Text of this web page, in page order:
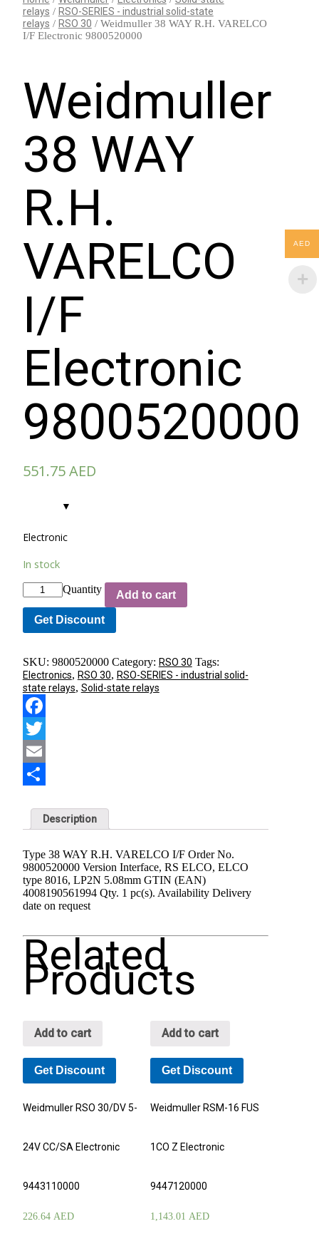
relays / RSO-SERIES - industrial solid-state
relays / RSO 30 / Weidmuller 38 WAY R.H. VARELCO
I/F Electronic 9800520000
Weidmuller
38 WAY
R.H.
VARELCO
I/F
Electronic
9800520000
551.75AED
Electronic
In stock
Quantity Add to cart
Get Discount
SKU: 9800520000 Category: RSO 30 Tags:
Electronics, RSO 30, RSO-SERIES - industrial solid-
state relays, Solid-state relays
Facebook
Twitter
Email
Description
Type 38 WAY R.H. VARELCO I/F Order No.
9800520000 Version Interface, RS ELCO, ELCO
type 8016, LP2N 5.08mm GTIN (EAN)
4008190561994 Qty. 1 pc(s). Availability Delivery
date on request
Related
Products
Add to cart
Get Discount
Weidmuller RSO 30/DV 5-
24V CC/SA Electronic
9443110000
226.64 AED
Add to cart
Get Discount
Weidmuller RSM-16 FUS
1CO Z Electronic
9447120000
1,143.01 AED
AED